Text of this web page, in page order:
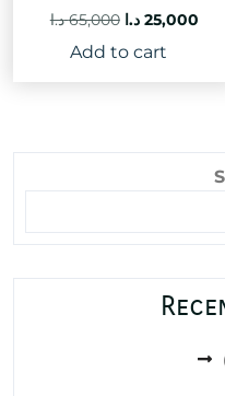
65,000 د.ا
Original
price
was:
25,000 د.ا
Add to cart